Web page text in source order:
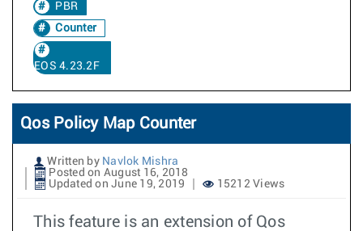
PBR
Counter
EOS 4.23.2F
Qos Policy Map Counter
Written by Navlok Mishra
Posted on August 16, 2018
Updated on June 19, 2019
15212 Views
This feature is an extension of Qos